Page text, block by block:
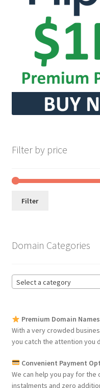
Filter by price
Filter
Domain Categories
Select a category
Premium Domain Names
With a very crowded
you catch the attention you
Convenient Payment
We can help you pay for
instalments and zero